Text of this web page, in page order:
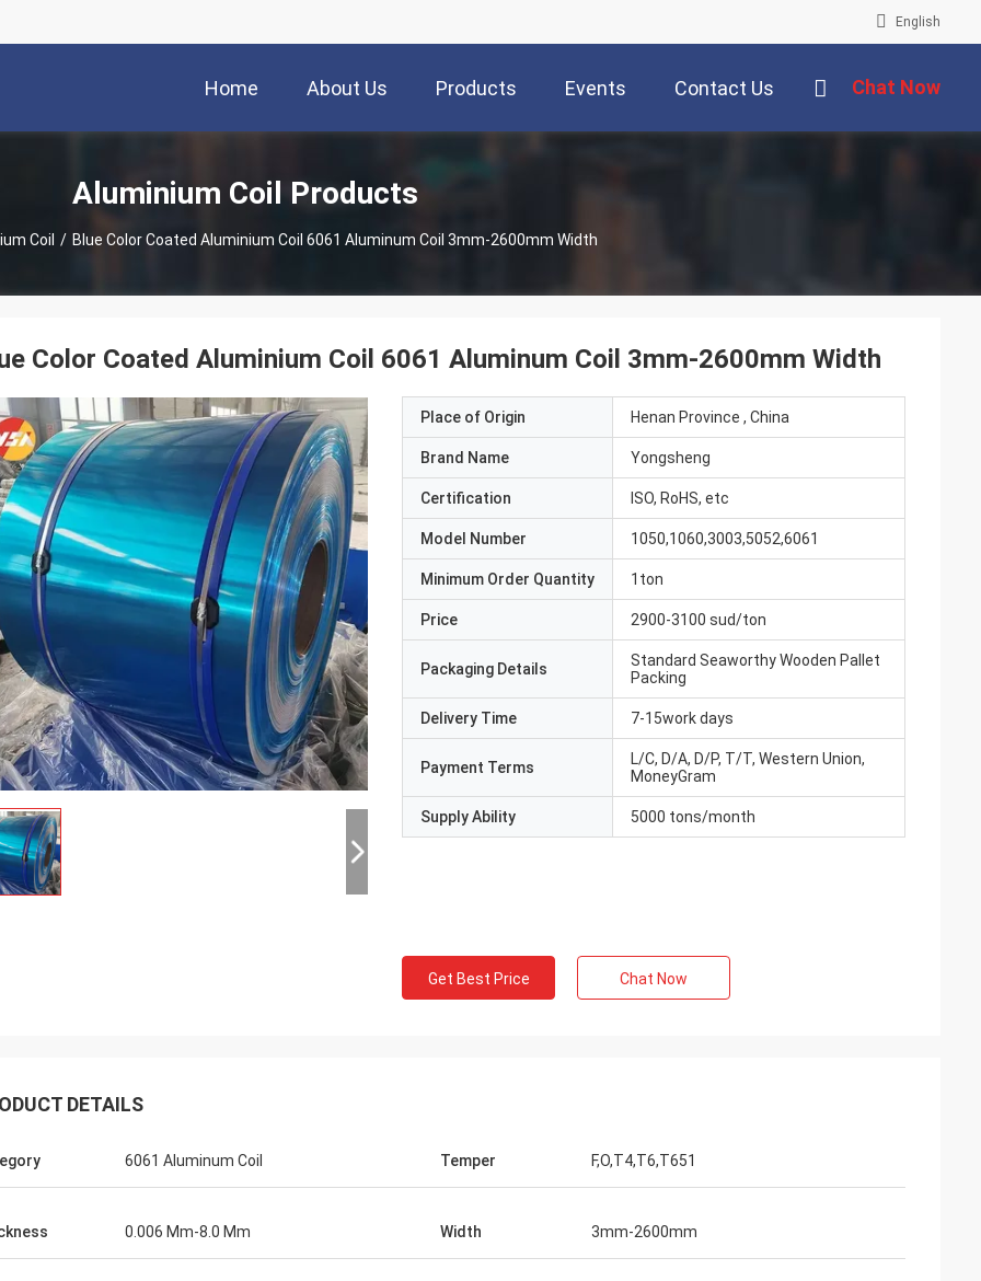
English
Home About Us Products Events Contact Us Chat Now
Aluminium Coil Products
Coil / Blue Color Coated Aluminium Coil 6061 Aluminum Coil 3mm-2600mm Width
Color Coated Aluminium Coil 6061 Aluminum Coil 3mm-2600mm Width
Place of Origin Henan Province , China
Brand Name Yongsheng
Certification ISO, RoHS, etc
Model Number 1050,1060,3003,5052,6061
Minimum Order Quantity 1ton
Price 2900-3100 sud/ton
Packaging Details
Standard Seaworthy Wooden Pallet
Packing
Delivery Time 7-15work days
Payment Terms
L/C, D/A, D/P, T/T, Western Union,
MoneyGram
Supply Ability 5000 tons/month
Get Best Price Chat Now
DETAILS
6061 Aluminum Coil Temper F,O,T4,T6,T651
0.006 Mm-8.0 Mm Width 3mm-2600mm